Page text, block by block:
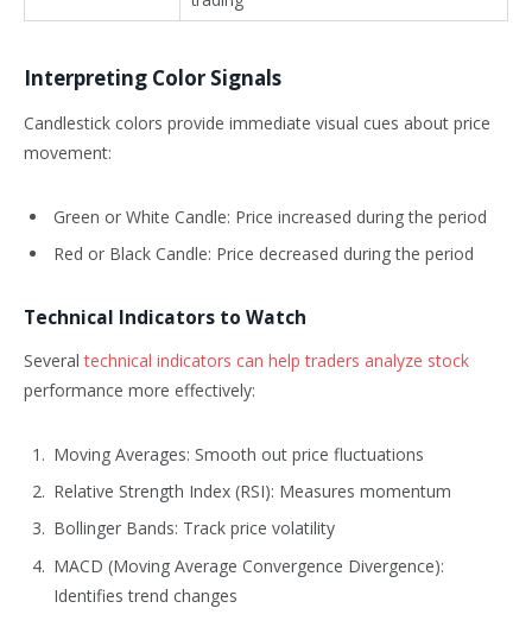
Interpreting Color Signals
Candlestick colors provide immediate visual cues about price
movement:
Green or White Candle: Price increased during the period
Red or Black Candle: Price decreased during the period
Technical Indicators to Watch
Severaltechnical indicators can help traders analyze stock
performance more effectively:
Moving Averages: Smooth out price fluctuations
Relative Strength Index (RSI): Measures momentum
Bollinger Bands: Track price volatility
MACD (Moving Average Convergence Divergence):
Identifies trend changes